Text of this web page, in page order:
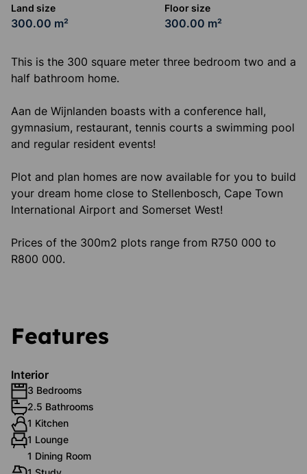
Land size
300.00 m²
Floor size
300.00 m²
This is the 300 square meter three bedroom two and a
half bathroom home.
Aan de Wijnlanden boasts with a conference hall,
gymnasium, restaurant, tennis courts a swimming pool
and regular resident events!
Plot and plan homes are now available for you to build
your dream home close to Stellenbosch, Cape Town
International Airport and Somerset West!
Prices of the 300m2 plots range from R750 000 to
R800 000.
Features
Interior
3 Bedrooms
2.5 Bathrooms
1 Kitchen
1 Lounge
1 Dining Room